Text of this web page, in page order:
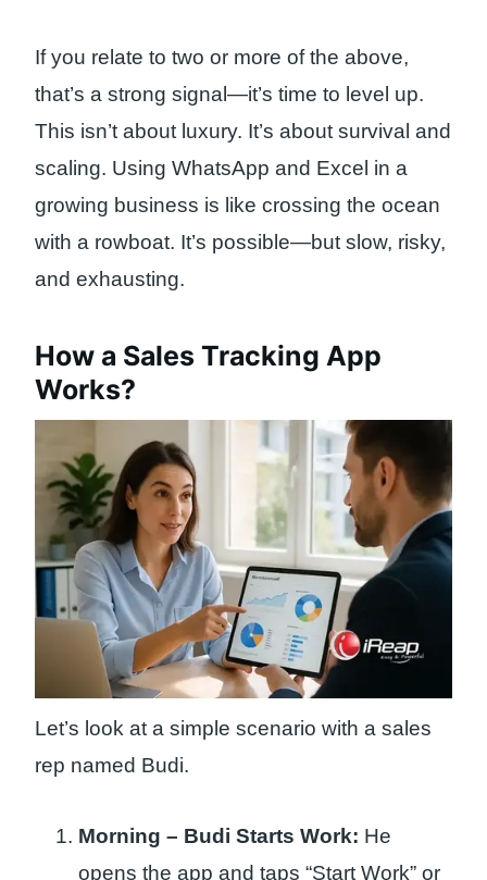
If you relate to two or more of the above,
that’s a strong signal—it’s time to level up.
This isn’t about luxury. It’s about survival and
scaling. Using WhatsApp and Excel in a
growing business is like crossing the ocean
with a rowboat. It’s possible—but slow, risky,
and exhausting.
How a Sales Tracking App
Works?
Let’s look at a simple scenario with a sales
rep named Budi.
Morning – Budi Starts Work: He
opens the app and taps “Start Work” or